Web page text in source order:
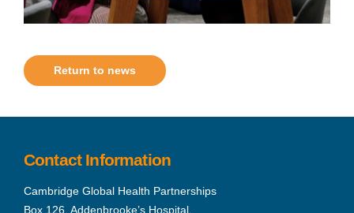
Return to news
Contact Information
Cambridge Global Health Partnerships
Box 126, Addenbrooke’s Hospital,